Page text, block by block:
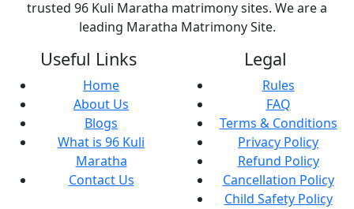
trusted 96 Kuli Maratha matrimony sites. We are a
leading Maratha Matrimony Site.
Useful Links
Home
About Us
Blogs
What is 96 Kuli
Maratha
Contact Us
Legal
Rules
FAQ
Terms & Conditions
Privacy Policy
Refund Policy
Cancellation Policy
Child Safety Policy